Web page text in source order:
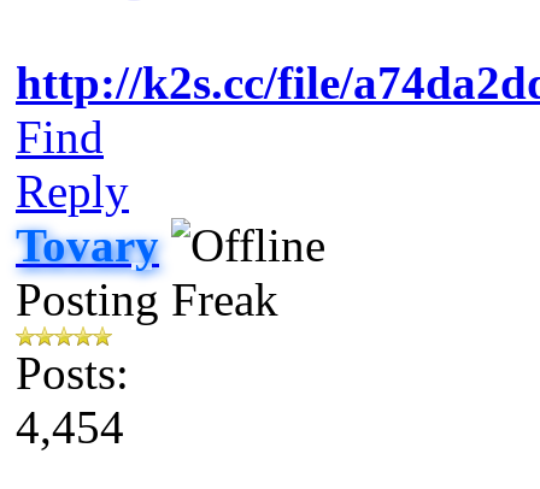
http://k2s.cc/file/
Find
Reply
Tovary
Posting Freak
Posts:
4,454